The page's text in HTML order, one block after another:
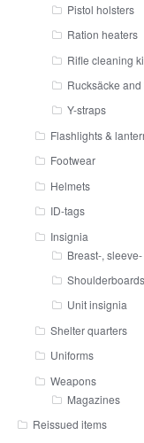
Pistol holsters
Ration heaters
Rifle cleaning
Rucksäcke
Y-straps
Flashlights &
Footwear
Helmets
ID-tags
Insignia
Breast-,
Shoulderboards
Unit insignia
Shelter quarters
Uniforms
Weapons
Magazines
Reissued items